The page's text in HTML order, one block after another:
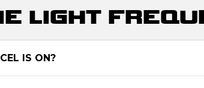
LIGHT
IS ON?